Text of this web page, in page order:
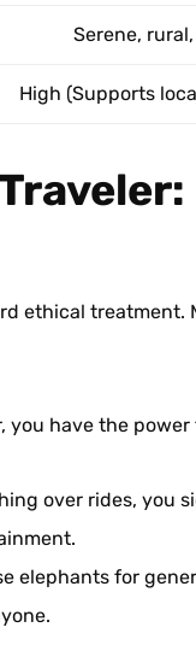
Serene,
High (Supports
ethical treatment.
have the power
over rides, you
elephants for